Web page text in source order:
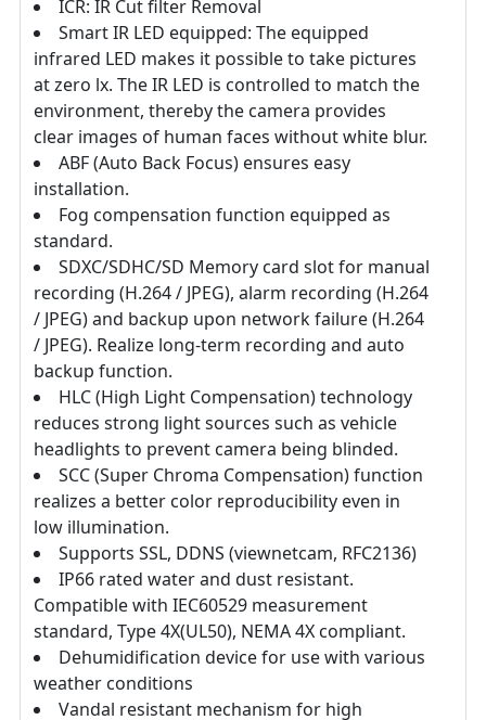
ICR: IR Cut filter Removal
Smart IR LED equipped: The equipped
infrared LED makes it possible to take pictures
at zero lx. The IR LED is controlled to match the
environment, thereby the camera provides
clear images of human faces without white blur.
ABF (Auto Back Focus) ensures easy
installation.
Fog compensation function equipped as
standard.
SDXC/SDHC/SD Memory card slot for manual
recording (H.264 / JPEG), alarm recording (H.264
/ JPEG) and backup upon network failure (H.264
/ JPEG). Realize long-term recording and auto
backup function.
HLC (High Light Compensation) technology
reduces strong light sources such as vehicle
headlights to prevent camera being blinded.
SCC (Super Chroma Compensation) function
realizes a better color reproducibility even in
low illumination.
Supports SSL, DDNS (viewnetcam, RFC2136)
IP66 rated water and dust resistant.
Compatible with IEC60529 measurement
standard, Type 4X(UL50), NEMA 4X compliant.
Dehumidification device for use with various
weather conditions
Vandal resistant mechanism for high